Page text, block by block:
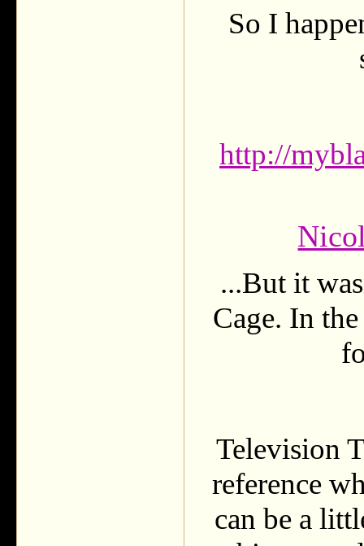
So I
http://
...But it
Cage. In
Television
reference
can be a